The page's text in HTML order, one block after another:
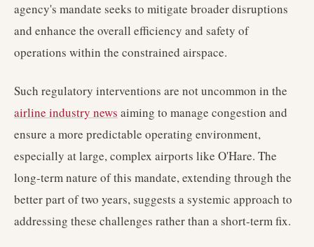
agency's mandate seeks to mitigate broader disruptions
and enhance the overall efficiency and safety of
operations within the constrained airspace.
Such regulatory interventions are not uncommon in the
airline industry news aiming to manage congestion and
ensure a more predictable operating environment,
especially at large, complex airports like O'Hare. The
long-term nature of this mandate, extending through the
better part of two years, suggests a systemic approach to
addressing these challenges rather than a short-term fix.